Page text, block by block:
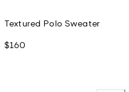
Textured Polo Sweater
$160